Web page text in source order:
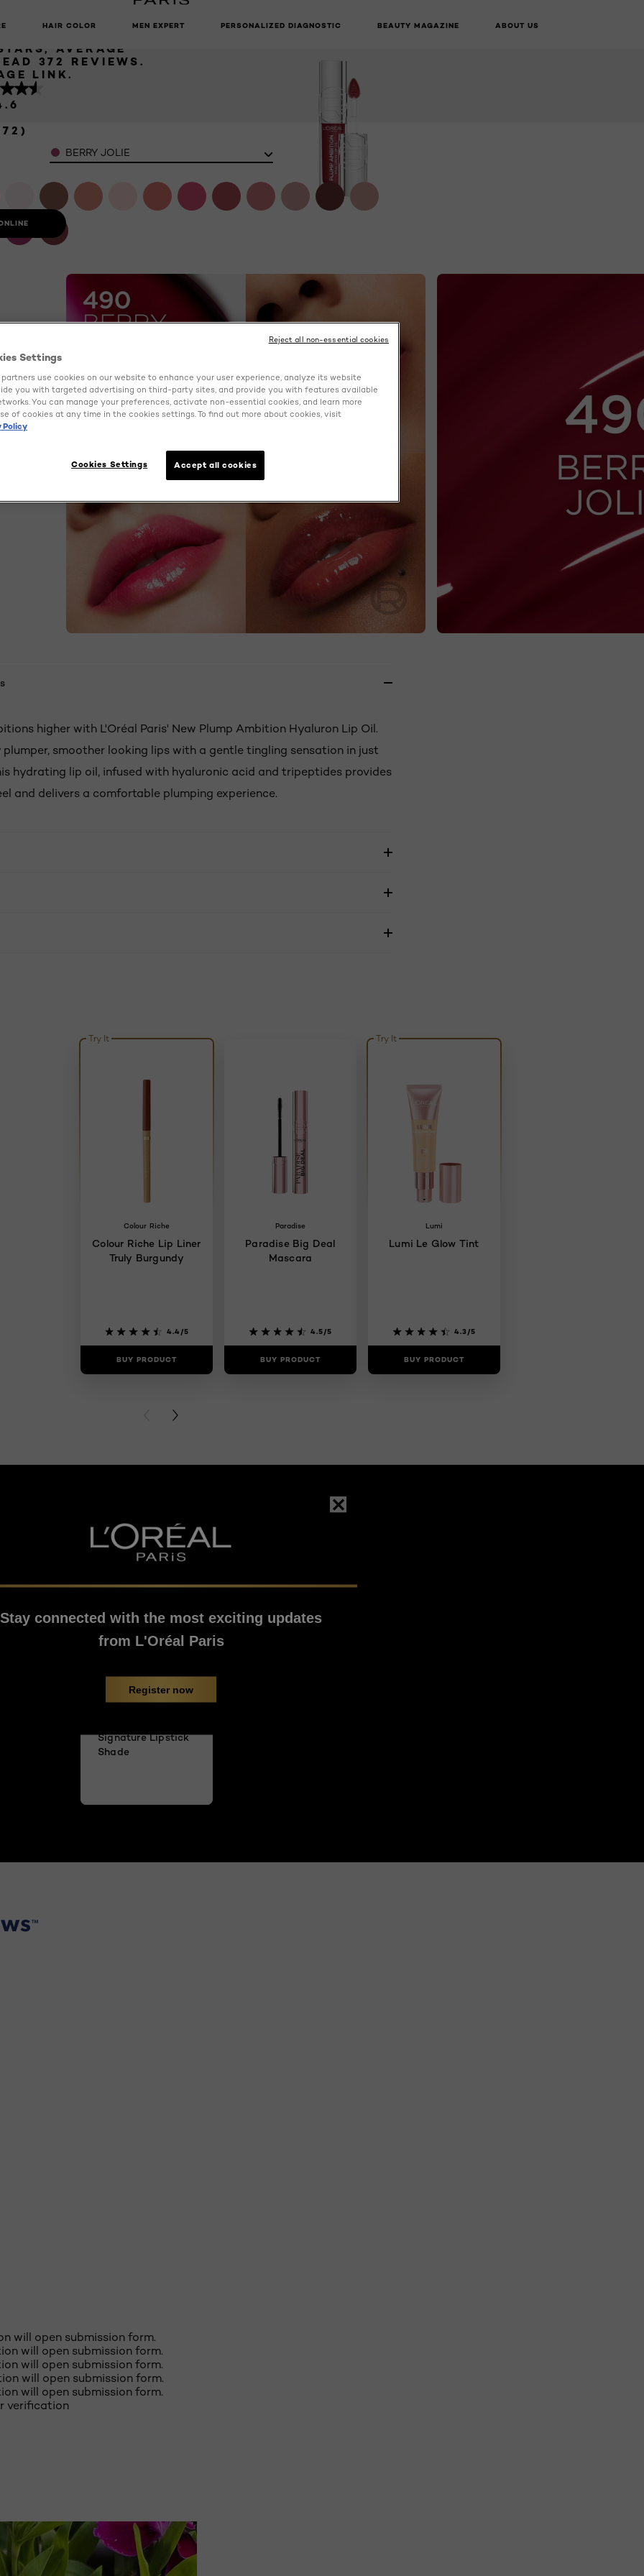
HAIR COLOR MEN EXPERT PERSONALIZED DIAGNOSTIC BEAUTY MAGAZINE ABOUT US
AVERAGE
372 REVIEWS.
LINK.
ColorBERRY JOLIE
NEXT CARD
higher with L'Oréal Paris' New Plump Ambition Hyaluron Lip Oil.
smoother looking lips with a gentle tingling sensation in just
hydrating lip oil, infused with hyaluronic acid and tripeptides provides
and delivers a comfortable plumping experience.
Try It
Colour Riche
Colour Riche Lip Liner
Truly Burgundy
4.4/5
BUY PRODUCT
Paradise
Paradise Big Deal
Mascara
4.5/5
BUY PRODUCT
Try It
Lumi
Lumi Le Glow Tint
4.3/5
BUY PRODUCT
PREVIOUS CARD
NEXT CARD
Signature Lipstick
Shade
will open submission form.
will open submission form.
will open submission form.
will open submission form.
will open submission form.
verification
BUY ONLINE
Stay connected with the most exciting updates
from L'Oréal Paris
Register now
Settings
partners use cookies on our website to enhance your user experience, analyze its website
you with targeted advertising on third-party sites, and provide you with features available
You can manage your preferences, activate non-essential cookies, and learn more
of cookies at any time in the cookies settings. To find out more about cookies, visit
Policy
Accept all cookies
Cookies Settings
Reject all non-essential cookies